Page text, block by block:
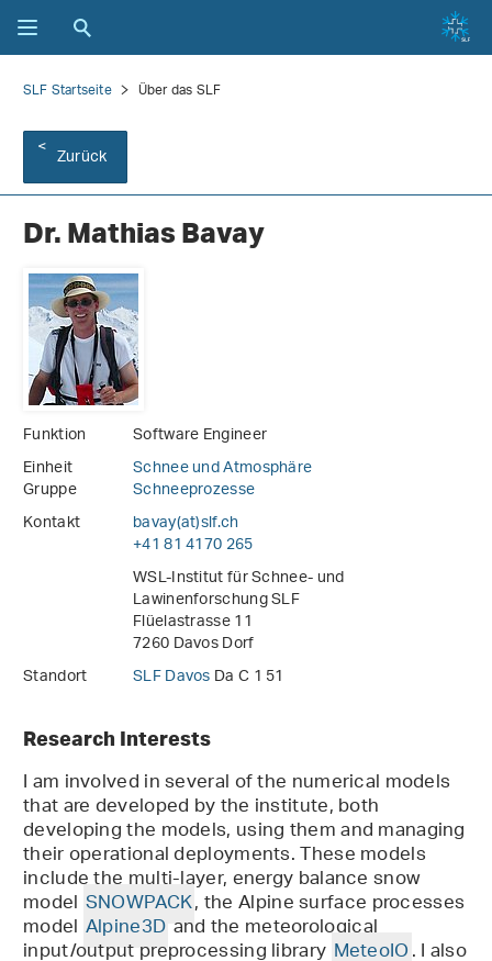
SLF Startseite Über das SLF
Zurück
Dr. Mathias Bavay
Funktion
Software Engineer
Einheit
Schnee und Atmosphäre
Gruppe
Schneeprozesse
Kontakt
bavay(at)slf.ch
+41 81 4170 265
WSL-Institut für Schnee- und
Lawinenforschung SLF
Flüelastrasse 11
7260 Davos Dorf
Standort
SLF DavosDa C 1 51
Research Interests
I am involved in several of the numerical models
that are developed by the institute, both
developing the models, using them and managing
their operational deployments. These models
include the multi-layer, energy balance snow
model SNOWPACK, the Alpine surface processes
model Alpine3Dand the meteorological
input/output preprocessing library MeteoIO. I also